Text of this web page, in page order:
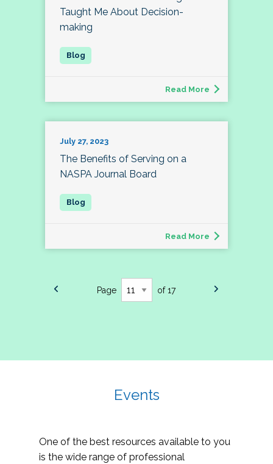
Taught Me About Decision-
making
Read More
July 27, 2023
The Benefits of Serving on a
NASPA Journal Board
Read More
Page of 17
Events
One of the best resources available to you
is the wide range of professional